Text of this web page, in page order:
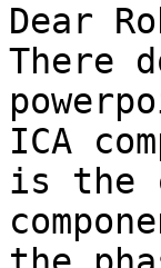
Dear
There
ICA
is the